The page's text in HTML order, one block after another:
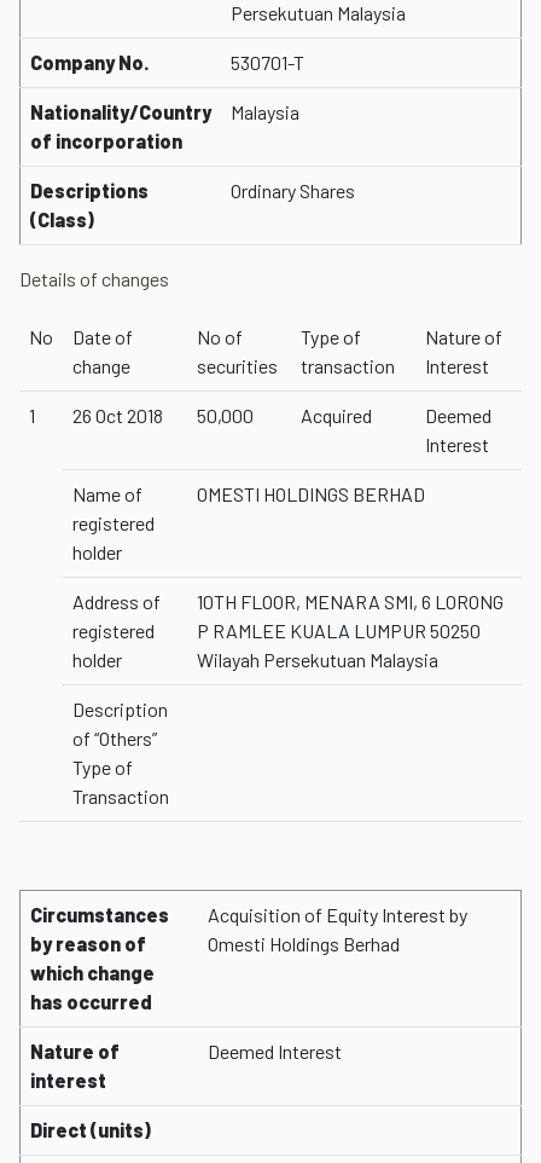
Persekutuan Malaysia
Company No. 530701-T
Nationality/Country
of incorporation
Malaysia
Descriptions
(Class)
Ordinary Shares
Details of changes
No
Date of
change
No of
securities
Type of
transaction
Nature of
Interest
1 26 Oct 2018 50,000 Acquired
Deemed
Interest
Name of
registered
holder
OMESTI HOLDINGS BERHAD
Address of
registered
holder
10TH FLOOR, MENARA SMI, 6 LORONG
P RAMLEE KUALA LUMPUR 50250
Wilayah Persekutuan Malaysia
Description
of “Others”
Type of
Transaction
Circumstances
by reason of
which change
has occurred
Acquisition of Equity Interest by
Omesti Holdings Berhad
Nature of
interest
Deemed Interest
Direct (units)